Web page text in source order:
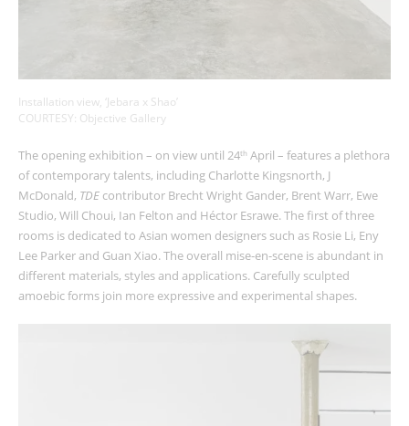
Installation view, ‘Jebara x Shao’
COURTESY: Objective Gallery
The opening exhibition – on view until 24th April – features a plethora
of contemporary talents, including Charlotte Kingsnorth, J
McDonald, TDE contributor Brecht Wright Gander, Brent Warr, Ewe
Studio, Will Choui, Ian Felton and Héctor Esrawe. The first of three
rooms is dedicated to Asian women designers such as Rosie Li, Eny
Lee Parker and Guan Xiao. The overall mise-en-scene is abundant in
different materials, styles and applications. Carefully sculpted
amoebic forms join more expressive and experimental shapes.